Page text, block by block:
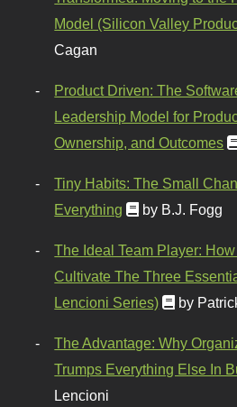
Model (Silicon Valley
Cagan
Product Driven: The
Leadership Model for
Ownership, and Outcomes
Tiny Habits: The Small
Everything
by B.J. Fogg
The Ideal Team Player:
Cultivate The Three
Lencioni Series)
by
The Advantage: Why
Trumps Everything Else In
Lencioni